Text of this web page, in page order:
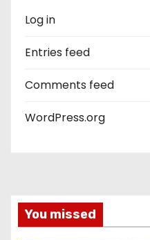
Log in
Entries feed
Comments feed
WordPress.org
You missed